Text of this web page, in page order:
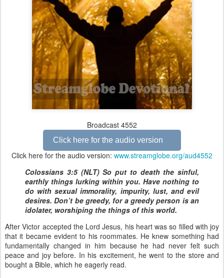
Broadcast 4552
Click here for the audio version
Click here for the audio version: www.streamglobe.org/aud4552
Colossians 3:5 (NLT) So put to death the sinful,
earthly things lurking within you. Have nothing to
do with sexual immorality, impurity, lust, and evil
desires. Don’t be greedy, for a greedy person is an
idolater, worshiping the things of this world.
After Victor accepted the Lord Jesus, his heart was so filled with joy
that it became evident to his roommates. He knew something had
fundamentally changed in him because he had never felt such
peace and joy before. In his excitement, he went to the store and
bought a Bible, which he eagerly read.